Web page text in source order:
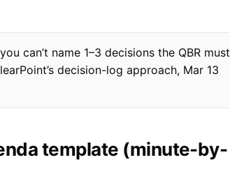
can’t name 1–3 decisions the QBR must
decision-log approach, Mar 13
template (minute-by-